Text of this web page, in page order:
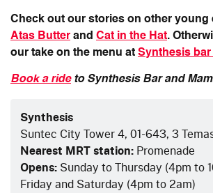
Check out our stories on other young
Atas Butter and Cat in the Hat.
our take on the menu at Synthesis
Book a rideto Synthesis Bar and
Synthesis
Suntec City Tower 4, 01-643, 3
Nearest MRT station: Promenade
Opens: Sunday to Thursday (4pm to
Friday and Saturday (4pm to 2am)